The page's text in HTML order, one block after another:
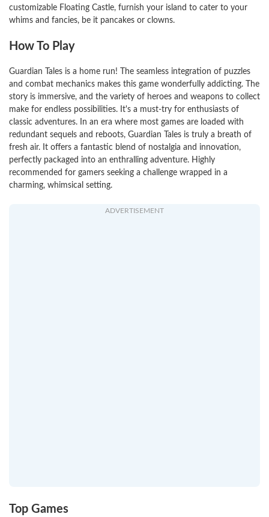
customizable Floating Castle, furnish your island to cater to your
whims and fancies, be it pancakes or clowns.
How To Play
Guardian Tales is a home run! The seamless integration of puzzles
and combat mechanics makes this game wonderfully addicting. The
story is immersive, and the variety of heroes and weapons to collect
make for endless possibilities. It's a must-try for enthusiasts of
classic adventures. In an era where most games are loaded with
redundant sequels and reboots, Guardian Tales is truly a breath of
fresh air. It offers a fantastic blend of nostalgia and innovation,
perfectly packaged into an enthralling adventure. Highly
recommended for gamers seeking a challenge wrapped in a
charming, whimsical setting.
ADVERTISEMENT
Top Games